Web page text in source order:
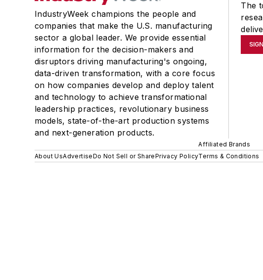
IndustryWeek champions the people and
companies that make the U.S. manufacturing
sector a global leader. We provide essential
information for the decision-makers and
disruptors driving manufacturing's ongoing,
data-driven transformation, with a core focus
on how companies develop and deploy talent
and technology to achieve transformational
leadership practices, revolutionary business
models, state-of-the-art production systems
and next-generation products.
The
Affiliated Brands
About UsAdvertiseDo Not Sell or SharePrivacy PolicyTerms & Conditions